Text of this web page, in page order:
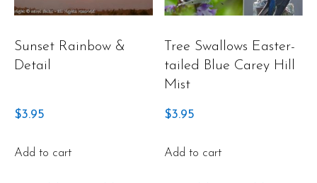
Sunset Rainbow &
Detail
$3.95
Add to cart
Tree Swallows Easter-
tailed Blue Carey Hill
Mist
$3.95
Add to cart